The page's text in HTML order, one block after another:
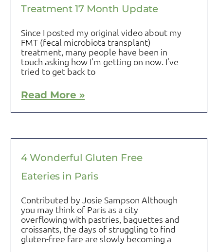
Treatment 17 Month Update
Since I posted my original video about my
FMT (fecal microbiota transplant)
treatment, many people have been in
touch asking how I’m getting on now. I’ve
tried to get back to
Read More »
4 Wonderful Gluten Free
Eateries in Paris
Contributed by Josie Sampson Although
you may think of Paris as a city
overflowing with pastries, baguettes and
croissants, the days of struggling to find
gluten-free fare are slowly becoming a